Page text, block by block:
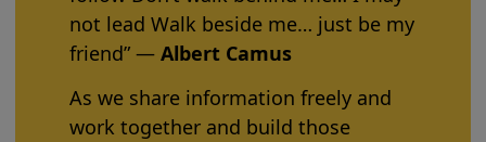
not lead Walk beside me… just be my
friend” ― Albert Camus
As we share information freely and
work together and build those